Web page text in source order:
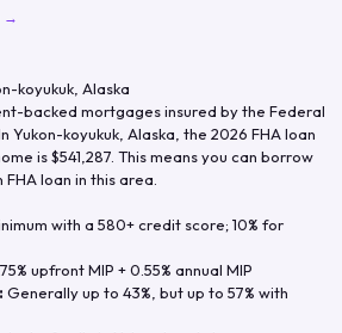
→
koyukuk Alaska
backed mortgages insured by the Federal
Yukon-koyukuk Alaska , the 2026 FHA loan
is$541,287 . This means you can borrow
loan in this area.
with a 580+ credit score; 10% for
upfront MIP + 0.55% annual MIP
Generally up to 43%, but up to 57% with